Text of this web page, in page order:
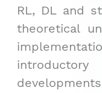
RL, DL and
theoretical